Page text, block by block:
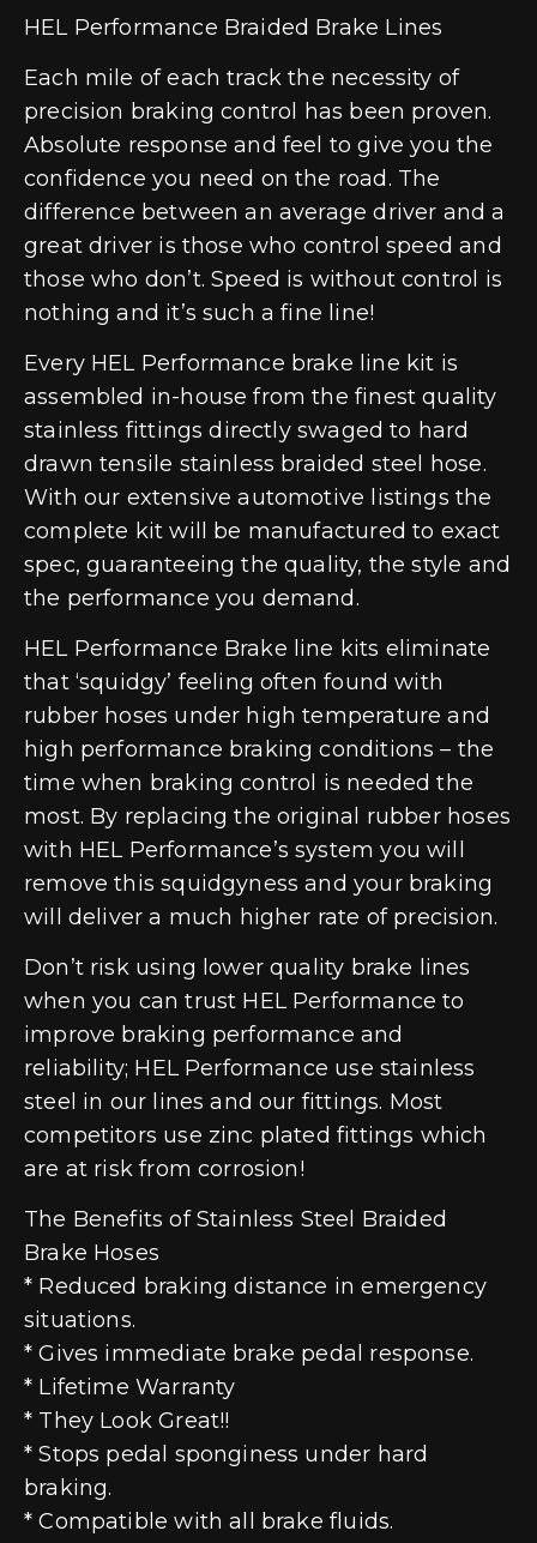
HEL Performance Braided Brake Lines
Each mile of each track the necessity of
precision braking control has been proven.
Absolute response and feel to give you the
confidence you need on the road. The
difference between an average driver and a
great driver is those who control speed and
those who don’t. Speed is without control is
nothing and it’s such a fine line!
Every HEL Performance brake line kit is
assembled in-house from the finest quality
stainless fittings directly swaged to hard
drawn tensile stainless braided steel hose.
With our extensive automotive listings the
complete kit will be manufactured to exact
spec, guaranteeing the quality, the style and
the performance you demand.
HEL Performance Brake line kits eliminate
that ‘squidgy’ feeling often found with
rubber hoses under high temperature and
high performance braking conditions – the
time when braking control is needed the
most. By replacing the original rubber hoses
with HEL Performance’s system you will
remove this squidgyness and your braking
will deliver a much higher rate of precision.
Don’t risk using lower quality brake lines
when you can trust HEL Performance to
improve braking performance and
reliability; HEL Performance use stainless
steel in our lines and our fittings. Most
competitors use zinc plated fittings which
are at risk from corrosion!
The Benefits of Stainless Steel Braided
Brake Hoses
* Reduced braking distance in emergency
situations.
* Gives immediate brake pedal response.
* Lifetime Warranty
* They Look Great!!
* Stops pedal sponginess under hard
braking.
* Compatible with all brake fluids.